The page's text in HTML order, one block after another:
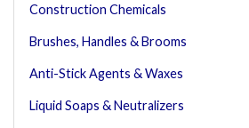
Construction Chemicals
Brushes, Handles & Brooms
Anti-Stick Agents & Waxes
Liquid Soaps & Neutralizers